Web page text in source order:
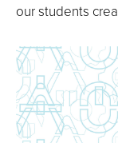
our students